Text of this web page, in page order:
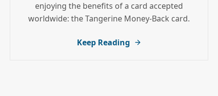
enjoying the benefits of a card accepted
worldwide: the Tangerine Money-Back card.
Keep Reading